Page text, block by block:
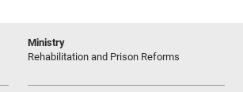
Ministry
Rehabilitation and Prison Reforms